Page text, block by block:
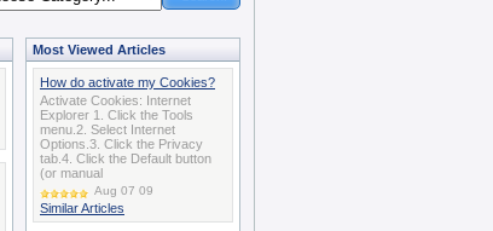
Most Viewed Articles
How do activate my Cookies?
Activate Cookies: Internet
Explorer 1. Click the Tools
menu.2. Select Internet
Options.3. Click the Privacy
tab.4. Click the Default button
(or manual
Aug 07 09
Similar Articles